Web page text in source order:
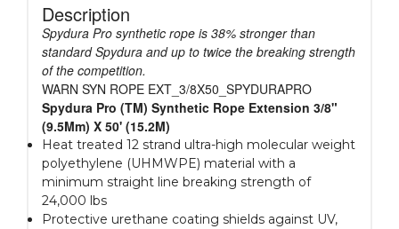
Description
Spydura Pro synthetic rope is 38% stronger than
standard Spydura and up to twice the breaking strength
of the competition.
WARN SYN ROPE EXT_3/8X50_SPYDURAPRO
Spydura Pro (TM) Synthetic Rope Extension 3/8"
(9.5Mm) X 50' (15.2M)
Heat treated 12 strand ultra-high molecular weight
polyethylene (UHMWPE) material with a
minimum straight line breaking strength of
24,000 lbs
Protective urethane coating shields against UV,